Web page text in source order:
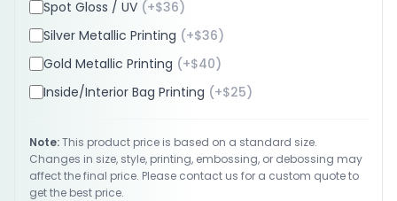
Spot Gloss / UV (+$36)
Silver Metallic Printing (+$36)
Gold Metallic Printing (+$40)
Inside/Interior Bag Printing (+$25)
Note:This product price is based on a standard size.
Changes in size, style, printing, embossing, or debossing may
affect the final price. Please contact us for a custom quote to
get the best price.